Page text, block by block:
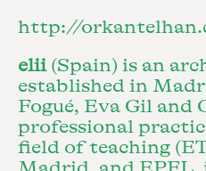
http://
elii(Spain) is an
established in
Fogué, Eva Gil and
professional
field of teaching